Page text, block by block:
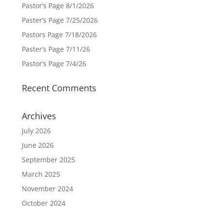
Pastor’s Page 8/1/2026
Paster’s Page 7/25/2026
Pastors Page 7/18/2026
Paster’s Page 7/11/26
Pastor’s Page 7/4/26
Recent Comments
Archives
July 2026
June 2026
September 2025
March 2025
November 2024
October 2024